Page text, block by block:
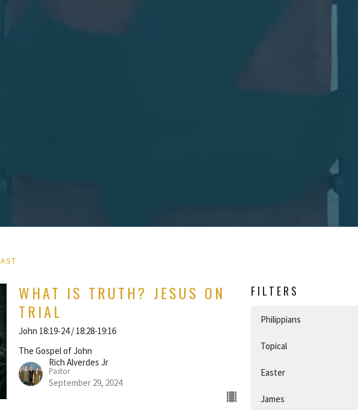
WHAT IS TRUTH? JESUS ON
TRIAL
John 18:19-24 / 18:28-19:16
The Gospel of John
Rich Alverdes Jr
Pastor
September 29, 2024
FILTERS
Philippians
Topical
Easter
James